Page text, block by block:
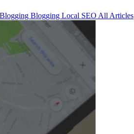
Blogging Blogging Local SEO All Articles